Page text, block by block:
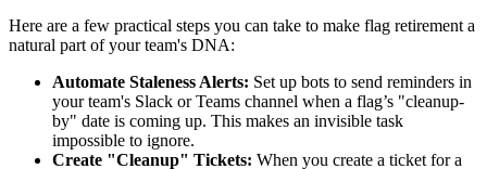
Here are a few practical steps you can take to make flag retirement a
natural part of your team's DNA:
Automate Staleness Alerts: Set up bots to send reminders in
your team's Slack or Teams channel when a flag’s "cleanup-
by" date is coming up. This makes an invisible task
impossible to ignore.
Create "Cleanup" Tickets: When you create a ticket for a